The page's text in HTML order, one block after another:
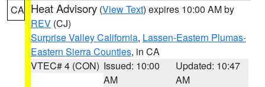
CA Heat Advisory (View Text) expires 10:00 AM by
REV (CJ)
Surprise Valley California, Lassen-Eastern Plumas-
Eastern Sierra Counties, in CA
VTEC# 4 (CON) Issued: 10:00
AM
Updated: 10:47
AM